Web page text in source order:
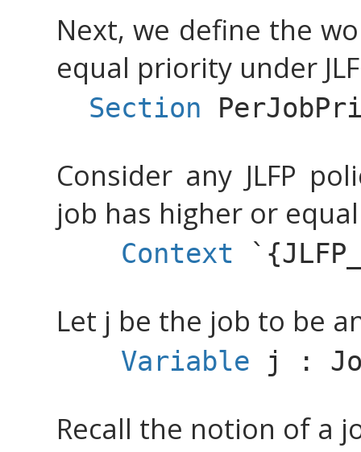
Next, we define the
equal priority under
Section
Consider any JLFP
job has higher or
Context `{
Let j be the job to be
Variable j :
Recall the notion of a